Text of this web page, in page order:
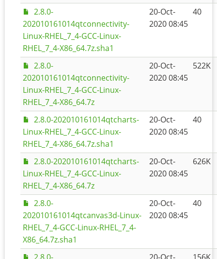
2.8.0-
202010161014qtconnectivity-
Linux-RHEL_7_4-GCC-Linux-
RHEL_7_4-X86_64.7z.sha1
20-Oct-
2020 08:45
40
2.8.0-
202010161014qtconnectivity-
Linux-RHEL_7_4-GCC-Linux-
RHEL_7_4-X86_64.7z
20-Oct-
2020 08:45
522K
2.8.0-202010161014qtcharts-
Linux-RHEL_7_4-GCC-Linux-
RHEL_7_4-X86_64.7z.sha1
20-Oct-
2020 08:45
40
2.8.0-202010161014qtcharts-
Linux-RHEL_7_4-GCC-Linux-
RHEL_7_4-X86_64.7z
20-Oct-
2020 08:45
626K
2.8.0-
202010161014qtcanvas3d-Linux-
RHEL_7_4-GCC-Linux-RHEL_7_4-
X86_64.7z.sha1
20-Oct-
2020 08:45
40